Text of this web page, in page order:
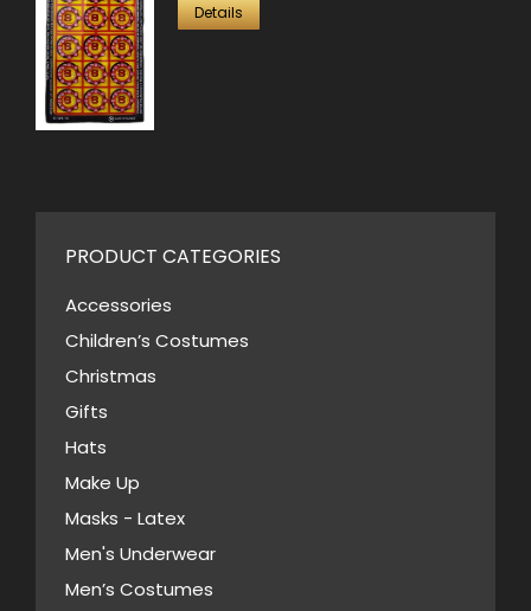
Details
PRODUCT CATEGORIES
Accessories
Children’s Costumes
Christmas
Gifts
Hats
Make Up
Masks - Latex
Men's Underwear
Men’s Costumes